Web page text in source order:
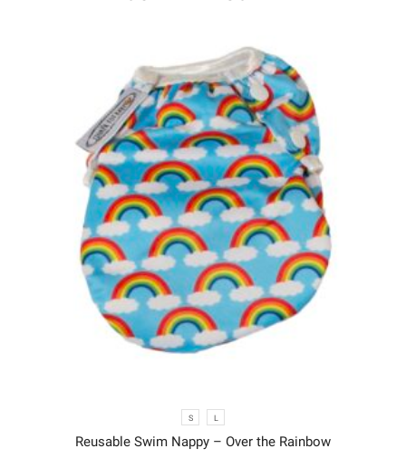
S L
Reusable Swim Nappy – Over the Rainbow